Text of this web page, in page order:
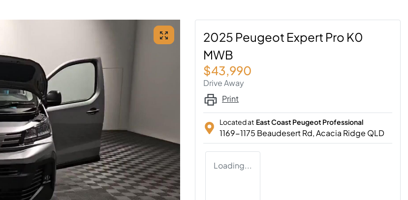
2025 Peugeot Expert Pro K0
MWB
$43,990
Drive Away
Print
Located at East Coast Peugeot Professional
1169-1175 Beaudesert Rd,Acacia Ridge QLD
Loading...